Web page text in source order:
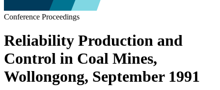
Conference Proceedings
Reliability Production and
Control in Coal Mines,
Wollongong, September 1991